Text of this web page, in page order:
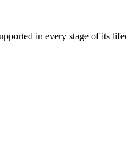
in every stage of its